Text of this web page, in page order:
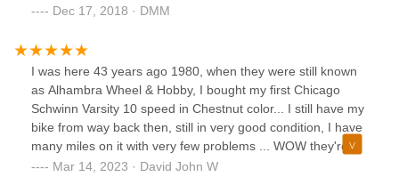
almost 90% to what he sees. Which surprises me because I
thorns that the trees drop. Very fast and cheap and a
service that I will (hopefully won't lol) come back to.
Dec 17, 2018 · DMM
I was here 43 years ago 1980, when they were still known
as Alhambra Wheel & Hobby, I bought my first Chicago
Schwinn Varsity 10 speed in Chestnut color... I still have my
bike from way back then, still in very good condition, I have
many miles on it with very few problems ... WOW they're
still here!!!
Mar 14, 2023 · David John W